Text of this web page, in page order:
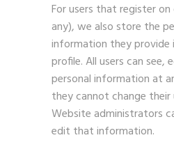
For users that register
any), we also store the
information they provide
profile. All users can
personal information at
they cannot change their
Website administrators
edit that information.